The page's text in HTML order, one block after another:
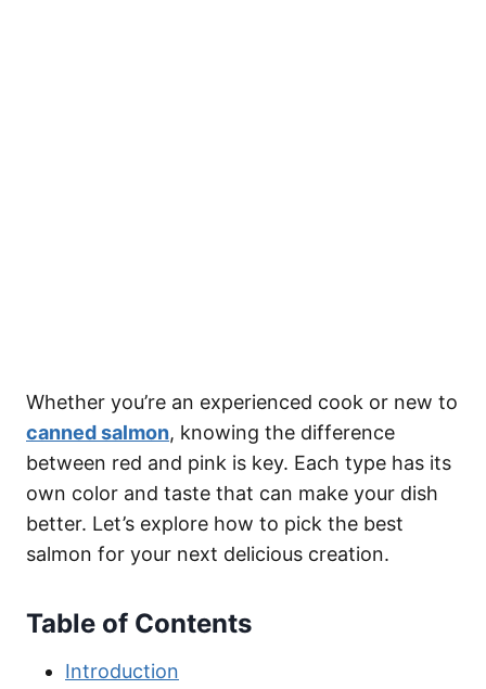
Whether you’re an experienced cook or new to
canned salmon, knowing the difference
between red and pink is key. Each type has its
own color and taste that can make your dish
better. Let’s explore how to pick the best
salmon for your next delicious creation.
Table of Contents
Introduction